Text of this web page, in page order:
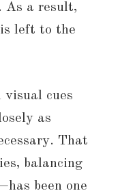
As a result,
left to the
visual cues
as
That
balancing
been one